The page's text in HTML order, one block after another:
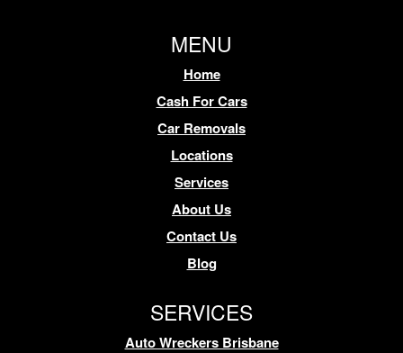
MENU
Home
Cash For Cars
Car Removals
Locations
Services
About Us
Contact Us
Blog
SERVICES
Auto Wreckers Brisbane